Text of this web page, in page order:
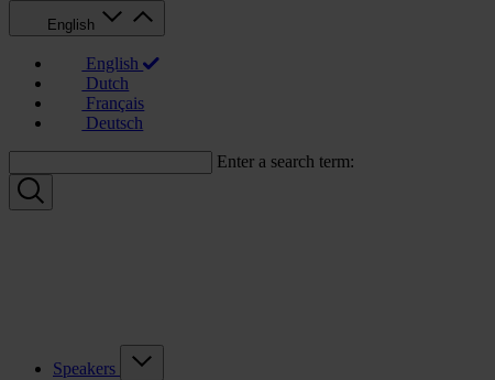
English
English
Dutch
Français
Deutsch
Enter a search term:
Speakers